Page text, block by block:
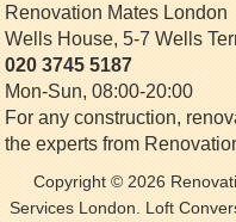
Renovation Mates London
Wells House, 5-7 Wells
020 3745 5187
Mon-Sun, 08:00-20:00
For any construction,
the experts from
Copyright © 2026
Services London. Loft